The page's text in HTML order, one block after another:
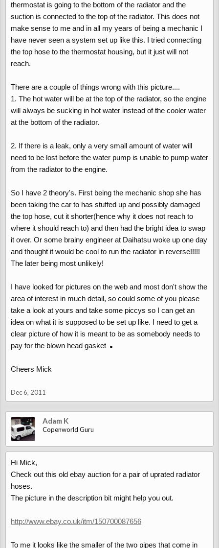
thermostat is going to the bottom of the radiator and the
suction is connected to the top of the radiator. This does not
make sense to me and in all my years of being a mechanic I
have never seen a system set up like this. I tried connecting
the top hose to the thermostat housing, but it just will not
reach.
There are a couple of things wrong with this picture....
1. The hot water will be at the top of the radiator, so the engine
will always be sucking in hot water instead of the cooler water
at the bottom of the radiator.
2. If there is a leak, only a very small amount of water will
need to be lost before the water pump is unable to pump water
from the radiator to the engine.
So I have 2 theory's. First being the mechanic shop she has
been taking the car to has stuffed up and possibly damaged
the top hose, cut it shorter(hence why it does not reach to
where it should reach to) and then had the bright idea to swap
it over. Or some brainy engineer at Daihatsu woke up one day
and thought it would be cool to run the radiator in reverse!!!!!
The later being most unlikely!
I have looked for pictures on the web and most don't show the
area of interest in much detail, so could some of you please
take a look at yours and take some piccys so I can get an
idea on what it is supposed to be set up like. I need to get a
clear picture of how it is meant to be as somebody needs to
pay for the blown head gasket
Cheers Mick
Dec 6, 2011
Adam K
Copenworld Guru
Hi Mick,
Check out this old ebay auction for a pair of uprated radiator
hoses.
The picture in the description bit might help you out.
http://www.ebay.co.uk/itm/150700087656
To me it looks like the smaller of the two pipes that come in